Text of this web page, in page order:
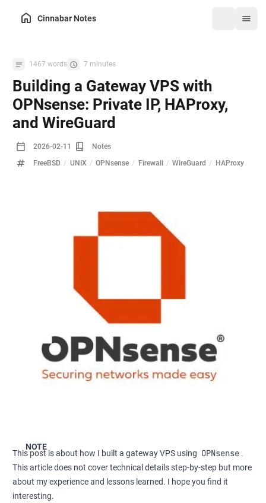
Cinnabar Notes
1467 words 7 minutes
Building a Gateway VPS with
OPNsense: Private IP, HAProxy,
and WireGuard
2026-02-11
Notes
FreeBSD / UNIX / OPNsense / Firewall / WireGuard / HAProxy
NOTE
This post is about how I built a gateway VPS using OPNsense .
This article does not cover technical details step-by-step but more
about my experience and lessons learned. I hope you find it
interesting.